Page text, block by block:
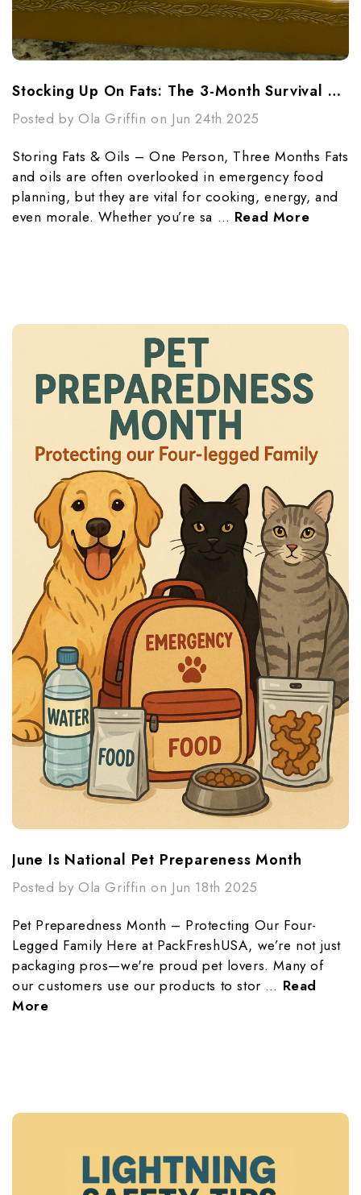
Stocking Up On Fats: The 3-Month Survival Guide For One Person
Posted by Ola Griffin on Jun 24th 2025
Storing Fats & Oils – One Person, Three Months Fats
and oils are often overlooked in emergency food
planning, but they are vital for cooking, energy, and
even morale. Whether you’re sa … Read More
June Is National Pet Prepareness Month
Posted by Ola Griffin on Jun 18th 2025
Pet Preparedness Month – Protecting Our Four-
Legged Family Here at PackFreshUSA, we’re not just
packaging pros—we're proud pet lovers. Many of
our customers use our products to stor … Read
More